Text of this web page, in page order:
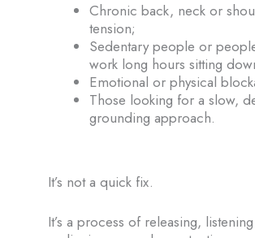
Chronic back, neck or
tension;
Sedentary people or
work long hours sitting
Emotional or physical
Those looking for a slow,
grounding approach.
It’s not a quick fix.
It’s a process of releasing,